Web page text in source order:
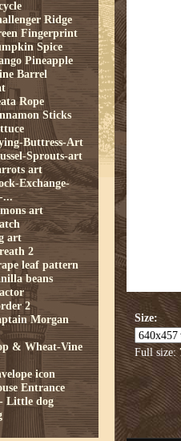
Ridge
Fingerprint
Spice
Pineapple
Barrel
Rope
Sticks
Buttress-Art
Sprouts-art
art
Exchange-
...
art
art
2
leaf pattern
beans
2
Morgan
& Wheat-Vine
icon
Entrance
Little dog
Size:
Full size: